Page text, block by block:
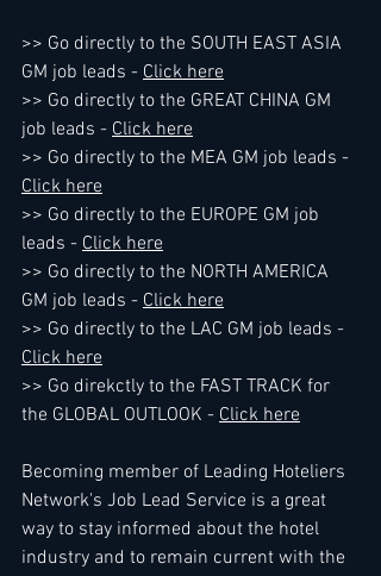
>> Go directly to the SOUTH EAST ASIA
GM job leads - Click here
>> Go directly to the GREAT CHINA GM
job leads - Click here
>> Go directly to the MEA GM job leads -
Click here
>> Go directly to the EUROPE GM job
leads - Click here
>> Go directly to the NORTH AMERICA
GM job leads - Click here
>> Go directly to the LAC GM job leads -
Click here
>> Go direkctly to the FAST TRACK for
the GLOBAL OUTLOOK - Click here
Becoming member of Leading Hoteliers
Network's Job Lead Service is a great
way to stay informed about the hotel
industry and to remain current with the